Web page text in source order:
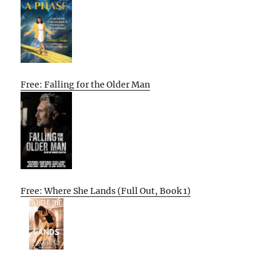
Free: Falling for the Older Man
Free: Where She Lands (Full Out, Book 1)